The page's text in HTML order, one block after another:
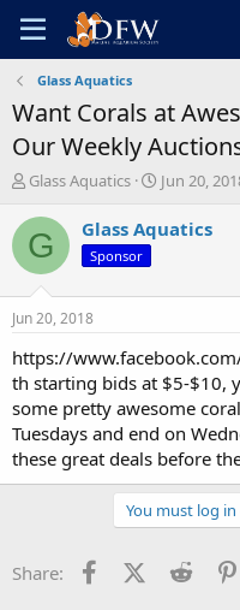
Glass Aquatics
Want Corals at
Our Weekly
T
r
e
a
t
a
e
r
Glass Aquatics
S
a
e
Jun 20,
G Glass Aquatics
Sponsor
Jun 20, 2018
https://
th starting bids at $5-$10,
some pretty awesome
Tuesdays and end on
these great deals before
You must log
Share: FacebookX (Twitter)
Reddit